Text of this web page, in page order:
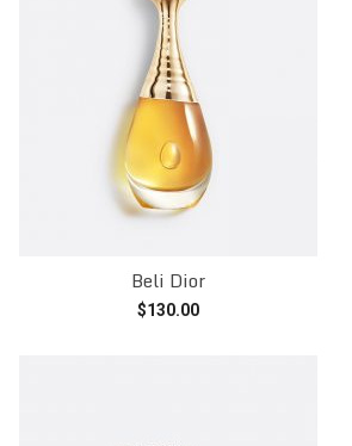
Beli Dior
$130.00